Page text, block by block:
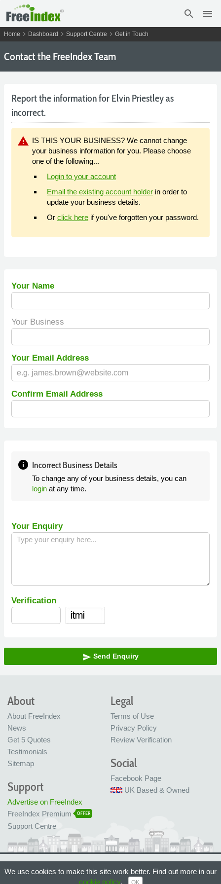
search menu
Home chevron_right Dashboard chevron_right Support Centre chevron_right Get in Touch
Contact the FreeIndex Team
Report the information for Elvin Priestley as
incorrect.
warning IS THIS YOUR BUSINESS? We cannot change
your business information for you. Please choose
one of the following...
Login to your account
Email the existing account holder in order to
update your business details.
Or click here if you've forgotten your password.
Your Name
Your Business
Your Email Address
Confirm Email Address
info Incorrect Business Details
To change any of your business details, you can
login at any time.
Your Enquiry
Verification
send Send Enquiry
About
About FreeIndex
News
Get 5 Quotes
Testimonials
Sitemap
Legal
Terms of Use
Privacy Policy
Review Verification
Social
Facebook Page
UK Based & Owned
Support
Advertise on FreeIndex
FreeIndex Premium
OFFER
Support Centre
Made with love in Bristol, UK
© FreeIndex Ltd 2004 - 2026. All Rights Reserved.
We use cookies to make this site work better. Find out more in our
cookie policy. OK